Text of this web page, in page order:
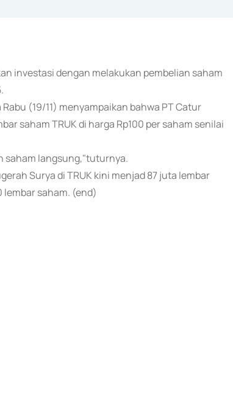
investasi dengan melakukan pembelian saham
(19/11) menyampaikan bahwa PT Catur
saham TRUK di harga Rp100 per saham senilai
saham langsung,"tuturnya.
Surya di TRUK kini menjad 87 juta lembar
lembar saham. (end)